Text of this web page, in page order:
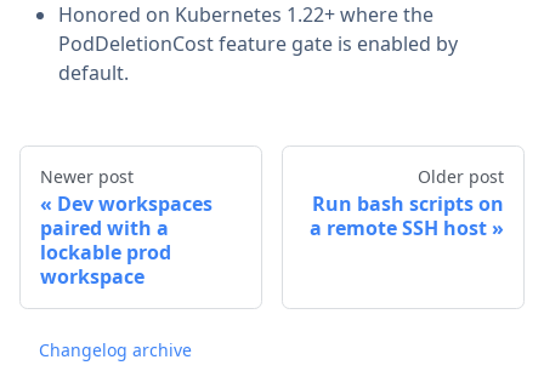
Honored on Kubernetes 1.22+ where the
PodDeletionCost feature gate is enabled by
default.
Newer post
Dev workspaces
paired with a
lockable prod
workspace
Older post
Run bash scripts on
a remote SSH host
Changelog archive